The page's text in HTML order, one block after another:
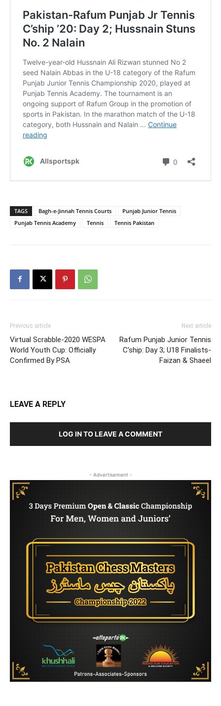
TAGS Bagh-e-Jinnah Tennis Courts
Punjab Junior Tennis
Punjab Tennis Academy
Tennis Tennis Pakistan
Previous article
Virtual Scrabble-2020 WESPA
World Youth Cup: Officially
Confirmed By PSA
Next article
Rafum Punjab Junior Tennis
C’ship: Day 3; U18 Finalists-
Faizan & Shaeel
LEAVE A REPLY
LOG IN TO LEAVE A COMMENT
- Advertisement -